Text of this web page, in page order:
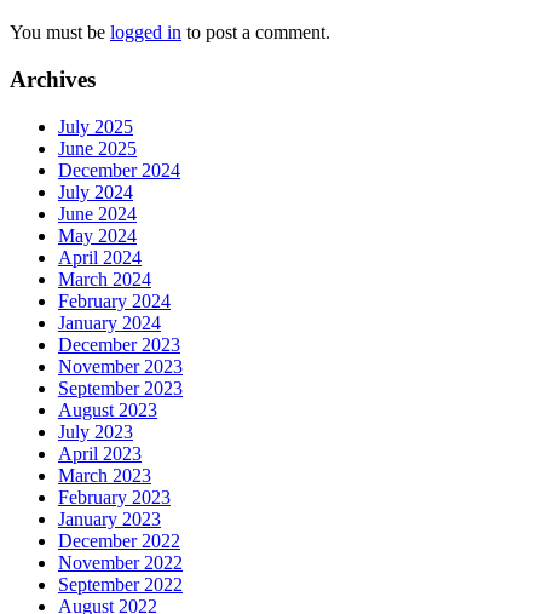
You must be logged in to post a comment.
Archives
July 2025
June 2025
December 2024
July 2024
June 2024
May 2024
April 2024
March 2024
February 2024
January 2024
December 2023
November 2023
September 2023
August 2023
July 2023
April 2023
March 2023
February 2023
January 2023
December 2022
November 2022
September 2022
August 2022